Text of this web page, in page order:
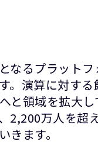
なるプラット
。演算に対す
と領域を拡大
2,200万人を超
きます。